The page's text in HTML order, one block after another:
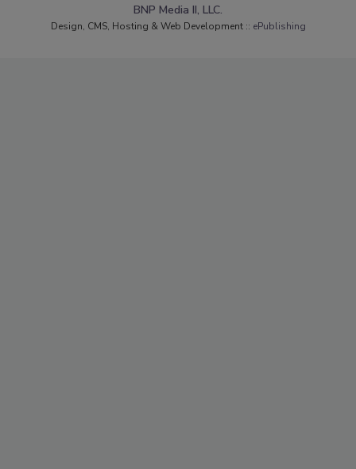
BNP Media II, LLC.
Design, CMS, Hosting & Web Development :: ePublishing